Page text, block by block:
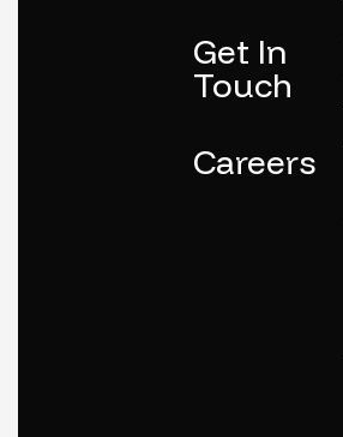
Get In
Touch
Careers